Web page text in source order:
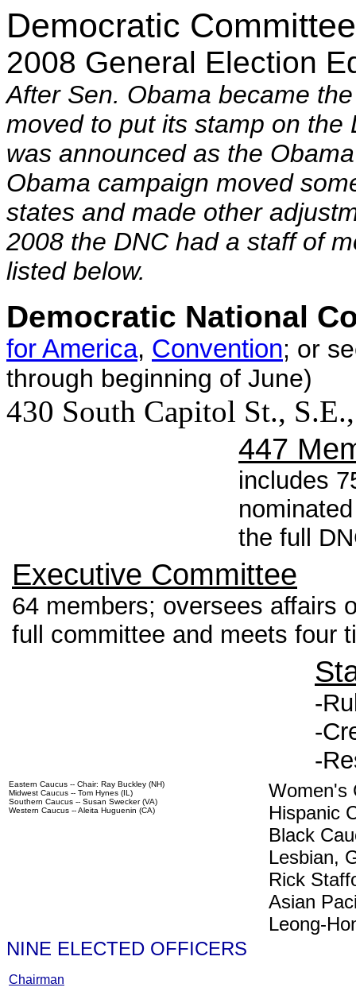
Democratic
2008 General Election
After Sen. Obama became
moved to put its stamp on
was announced as the
Obama campaign moved
states and made other
2008 the DNC had a staff of
listed below.
Democratic National
for America, Convention; or
through beginning of June)
430 South Capitol St.,
447
includes
the full
Executive Committee
64 members; oversees affairs
full committee and meets four
-
-
-
Eastern Caucus -- Chair: Ray Buckley (NH)
Midwest Caucus -- Tom Hynes (IL)
Southern Caucus -- Susan Swecker (VA)
Western Caucus -- Aleita Huguenin (CA)
Women's
Hispanic
Black
Lesbian,
Rick
Asian
Leong-
NINE ELECTED OFFICERS
Chairman